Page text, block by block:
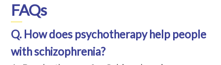
FAQs
Q. How does psychotherapy help people
with schizophrenia?